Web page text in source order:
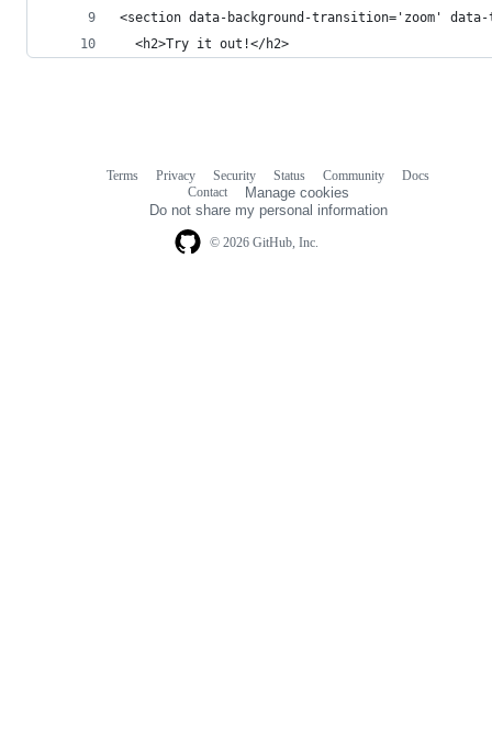
<section data-background-transition='zoom'
  <h2>Try it out!</h2>
© 2026 GitHub, Inc.
Terms Privacy Security Status Community
Docs
Contact
Manage cookies
Do not share my personal information